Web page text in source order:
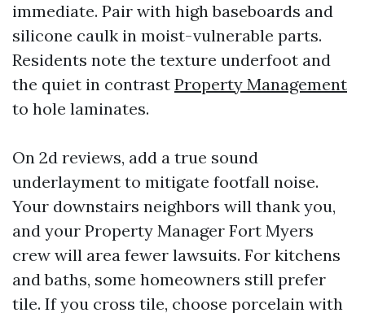
immediate. Pair with high baseboards and
silicone caulk in moist-vulnerable parts.
Residents note the texture underfoot and
the quiet in contrast Property Management
to hole laminates.
On 2d reviews, add a true sound
underlayment to mitigate footfall noise.
Your downstairs neighbors will thank you,
and your Property Manager Fort Myers
crew will area fewer lawsuits. For kitchens
and baths, some homeowners still prefer
tile. If you cross tile, choose porcelain with